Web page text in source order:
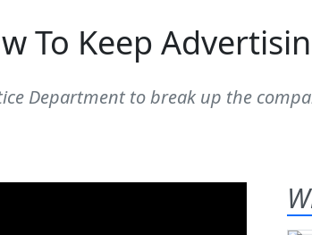
To Keep
Department to break up the